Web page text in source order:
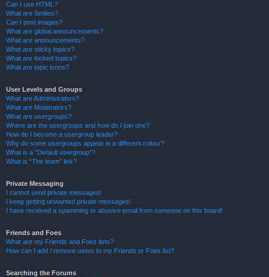
Can I use HTML?
What are Smilies?
Can I post images?
What are global announcements?
What are announcements?
What are sticky topics?
What are locked topics?
What are topic icons?
User Levels and Groups
What are Administrators?
What are Moderators?
What are usergroups?
Where are the usergroups and how do I join one?
How do I become a usergroup leader?
Why do some usergroups appear in a different colour?
What is a “Default usergroup”?
What is “The team” link?
Private Messaging
I cannot send private messages!
I keep getting unwanted private messages!
I have received a spamming or abusive email from someone on this board!
Friends and Foes
What are my Friends and Foes lists?
How can I add / remove users to my Friends or Foes list?
Searching the Forums